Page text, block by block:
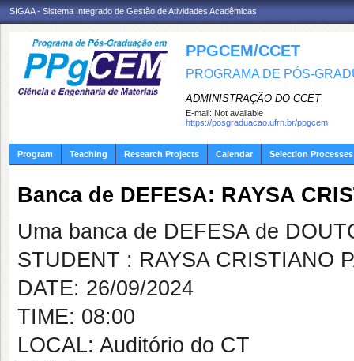
SIGAA - Sistema Integrado de Gestão de Atividades Acadêmicas
PPGCEM/CCET
PROGRAMA DE PÓS-
ADMINISTRAÇÃO DO CCET
E-mail: Not available
https://posgraduacao.ufrn.br/ppgcem
Program Teaching Research Projects Calendar Selection Processes
Banca de DEFESA: RAYSA
Uma banca de DEFESA de
STUDENT : RAYSA CRISTIANO
DATE: 26/09/2024
TIME: 08:00
LOCAL: Auditório do CT